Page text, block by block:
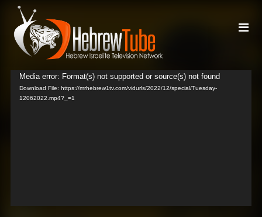
Video
Media error: Format(s) not supported or source(s) not found
Download File: https://mrhebrew1tv.com/vidurls/2022/12/special/Tuesday-
12062022.mp4?_=1